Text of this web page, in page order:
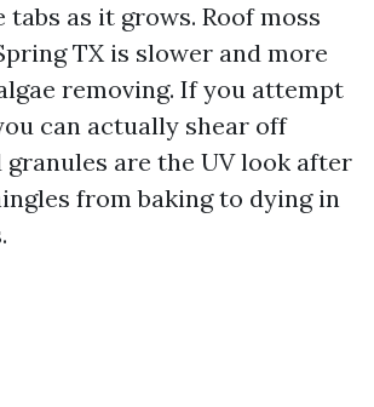
as it grows. Roof moss
TX is slower and more
removing. If you attempt
can actually shear off
granules are the UV look after
from baking to dying in